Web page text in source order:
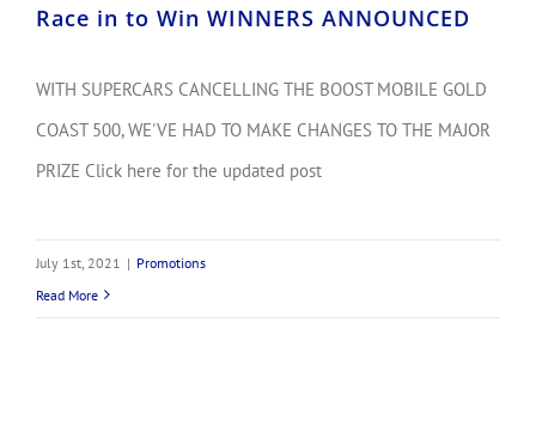
Race in to Win WINNERS ANNOUNCED
WITH SUPERCARS CANCELLING THE BOOST MOBILE GOLD
COAST 500, WE'VE HAD TO MAKE CHANGES TO THE MAJOR
PRIZE Click here for the updated post
July 1st, 2021 | Promotions
Read More